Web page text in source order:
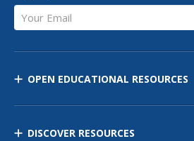
Your Email
OPEN EDUCATIONAL RESOURCES
DISCOVER RESOURCES